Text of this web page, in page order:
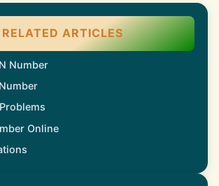
RELATED ARTICLES
Number
Online